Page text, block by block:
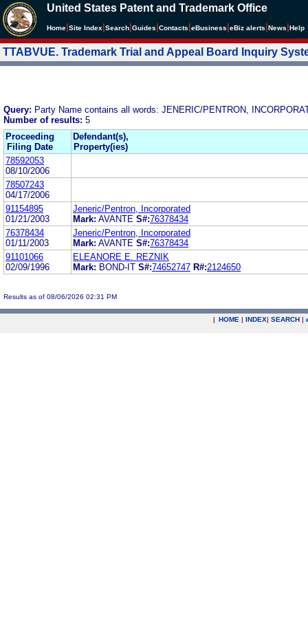
United States Patent and Trademark Office
Home Site Index Search Guides Contacts eBusiness eBiz alerts News Help
TTABVUE. Trademark Trial and Appeal Board Inquiry
Query: Party Name contains all words: JENERIC/PENTRON,
Number of results: 5
Proceeding
Filing Date
Defendant(s),
Property(ies)
78592053
08/10/2006
78507243
04/17/2006
91154895
01/21/2003
Jeneric/Pentron, Incorporated
Mark: AVANTE S#:76378434
76378434
01/11/2003
Jeneric/Pentron, Incorporated
Mark: AVANTE S#:76378434
91101066
02/09/1996
ELEANORE E. REZNIK
Mark: BOND-IT S#:74652747 R#:2124650
Results as of 08/06/2026 02:31 PM
| HOME | INDEX| SEARCH |